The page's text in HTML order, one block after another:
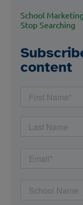
School
Stop Searching
content